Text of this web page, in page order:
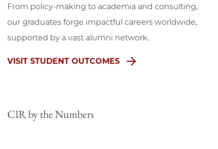
From policy-making to academia and consulting,
our graduates forge impactful careers worldwide,
supported by a vast alumni network.
VISIT STUDENT OUTCOMES
CIR by the Numbers